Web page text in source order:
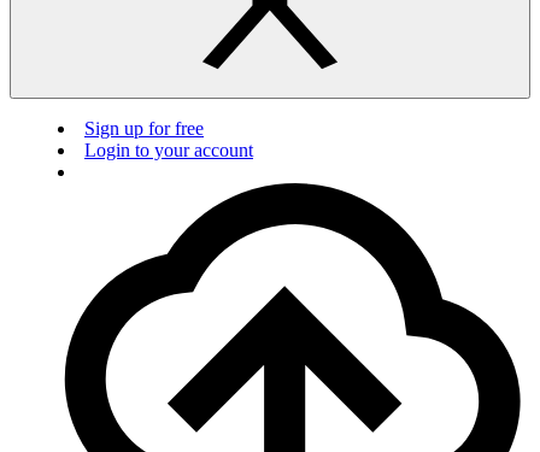
Sign up for free
Login to your account